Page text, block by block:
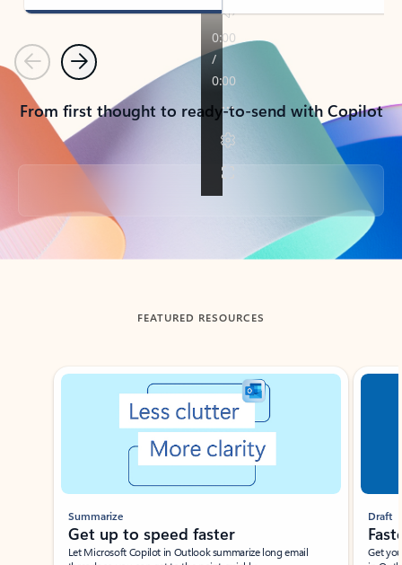
PreviousNext
From first thought to ready-to-send with Copilot
Back to tabs
FEATURED RESOURCES
Showing slide 1 of 3
Summarize
Get up to speed faster ​
Let Microsoft Copilot in Outlook summarize long email
Draft
Get